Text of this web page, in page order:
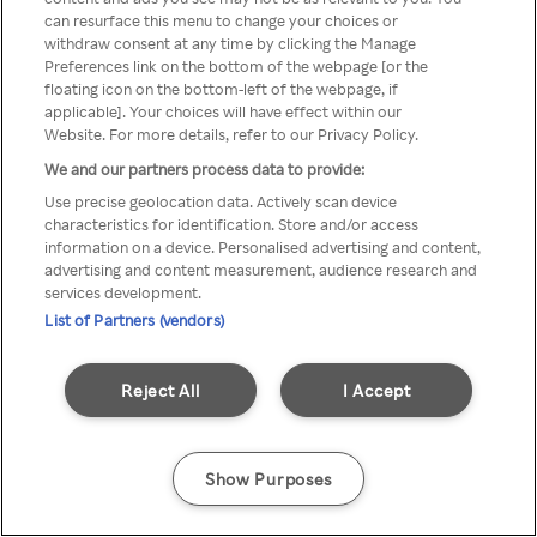
Rakuten TV en utilisant un
VPN/Proxy anonyme.
Go back
can resurface this menu to change your choices or
withdraw consent at any time by clicking the Manage
Preferences link on the bottom of the webpage [or the
floating icon on the bottom-left of the webpage, if
applicable]. Your choices will have effect within our
Website. For more details, refer to our Privacy Policy.
We and our partners process data to provide:
Use precise geolocation data. Actively scan device
characteristics for identification. Store and/or access
information on a device. Personalised advertising and content,
advertising and content measurement, audience research and
services development.
List of Partners (vendors)
I Accept
Reject All
Show Purposes